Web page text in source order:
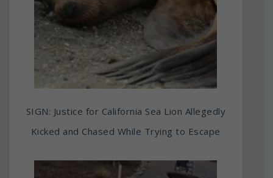
SIGN: Justice for California Sea Lion Allegedly
Kicked and Chased While Trying to Escape